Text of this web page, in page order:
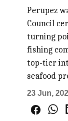
Perupez
Council
turning
fishing
top-tier
seafood
23 Jun,